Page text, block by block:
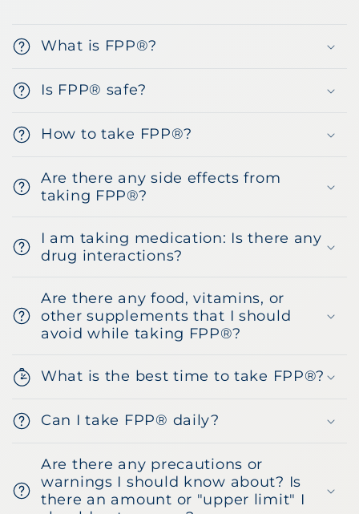
What is FPP®?
Is FPP® safe?
How to take FPP®?
Are there any side effects from
taking FPP®?
I am taking medication: Is there any
drug interactions?
Are there any food, vitamins, or
other supplements that I should
avoid while taking FPP®?
What is the best time to take FPP®?
Can I take FPP® daily?
Are there any precautions or
warnings I should know about? Is
there an amount or "upper limit" I